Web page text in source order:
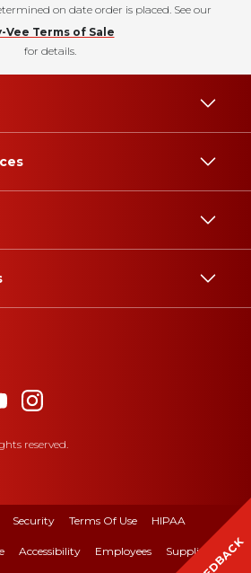
on date order is placed. See our
Vee Terms of Sale
for details.
reserved.
Security Terms Of Use HIPAA
Accessibility Employees Suppliers